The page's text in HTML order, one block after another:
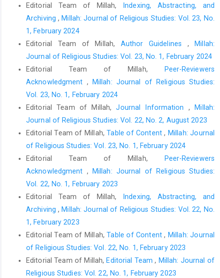
Editorial Team of Millah,
Indexing, Abstracting, and
Archiving, Millah: Journal of Religious Studies: Vol. 23, No.
1, February 2024
Editorial Team of Millah, Author Guidelines ,
Millah:
Journal of Religious Studies: Vol. 23, No. 1, February 2024
Editorial Team of Millah,
Peer-Reviewers
Acknowledgment ,
Millah: Journal of Religious Studies:
Vol. 23, No. 1, February 2024
Editorial Team of Millah,Journal Information ,
Millah:
Journal of Religious Studies: Vol. 22, No. 2, August 2023
Editorial Team of Millah,Table of Content, Millah: Journal
of Religious Studies: Vol. 23, No. 1, February 2024
Editorial Team of Millah,
Peer-Reviewers
Acknowledgment ,
Millah: Journal of Religious Studies:
Vol. 22, No. 1, February 2023
Editorial Team of Millah,
Indexing, Abstracting, and
Archiving, Millah: Journal of Religious Studies: Vol. 22, No.
1, February 2023
Editorial Team of Millah,Table of Content, Millah: Journal
of Religious Studies: Vol. 22, No. 1, February 2023
Editorial Team of Millah, Editorial Team, Millah: Journal of
Religious Studies: Vol. 22, No. 1, February 2023